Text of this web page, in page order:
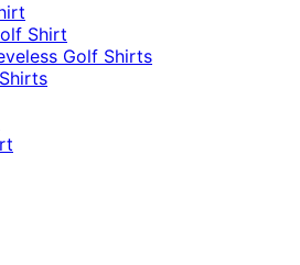
Shirt​
Golf Shirts​